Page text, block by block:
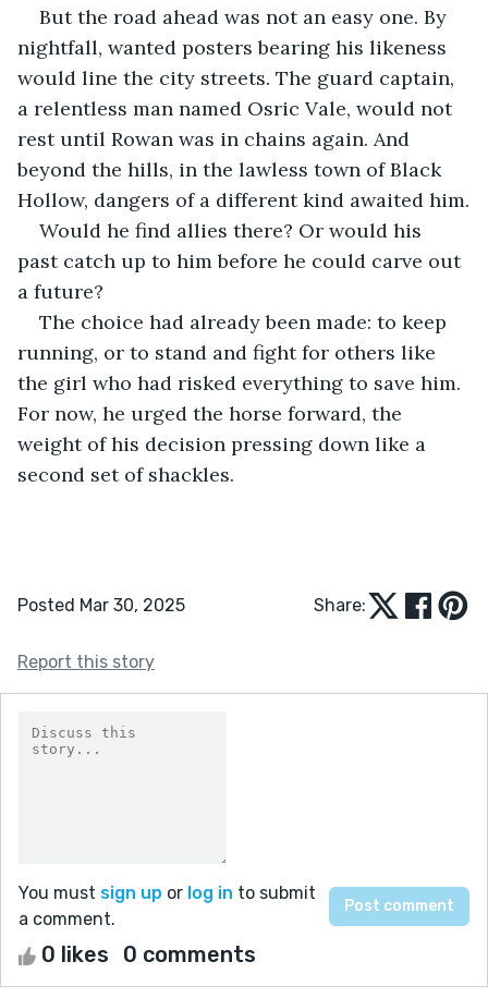
But the road ahead was not an easy one. By
nightfall, wanted posters bearing his likeness
would line the city streets. The guard captain,
a relentless man named Osric Vale, would not
rest until Rowan was in chains again. And
beyond the hills, in the lawless town of Black
Hollow, dangers of a different kind awaited him.
Would he find allies there? Or would his
past catch up to him before he could carve out
a future?
The choice had already been made: to keep
running, or to stand and fight for others like
the girl who had risked everything to save him.
For now, he urged the horse forward, the
weight of his decision pressing down like a
second set of shackles.
Posted Mar 30, 2025 Share:
Report this story
You must sign up or log in to submit
a comment.
0 likes 0 comments